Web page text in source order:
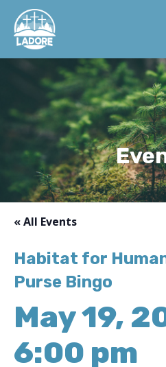
« All Events
Habitat for
Purse Bingo
May 19,
6:00 pm